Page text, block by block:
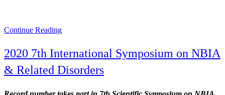
Continue Reading
2020 7th International Symposium on NBIA
& Related Disorders